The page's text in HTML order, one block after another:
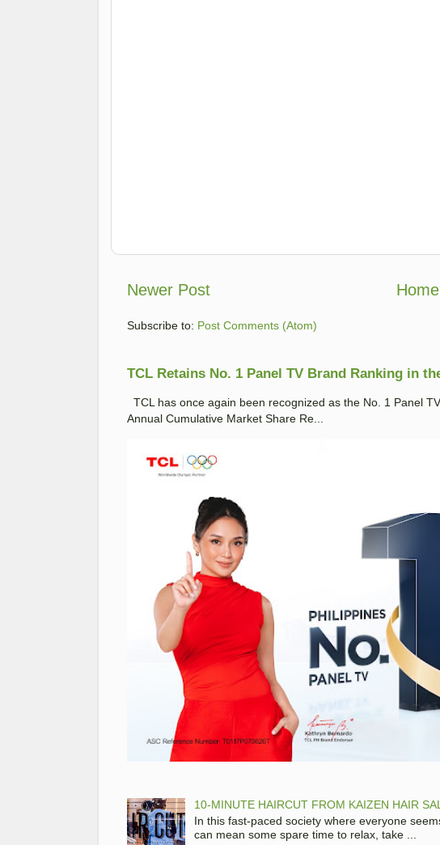
Newer Post Home
Subscribe to: Post Comments (Atom)
TCL Retains No. 1 Panel TV Brand Ranking in
TCL has once again been recognized as the No. 1 Panel
Annual Cumulative Market Share Re...
10-MINUTE HAIRCUT FROM KAIZEN HAIR
In this fast-paced society where everyone
can mean some spare time to relax, take ...